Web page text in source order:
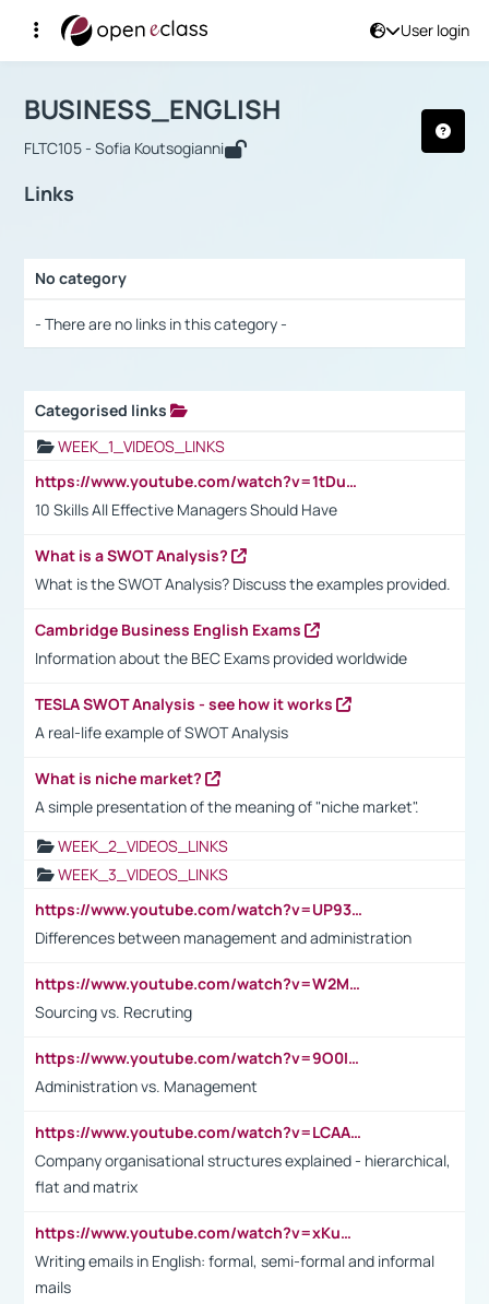
User login
Αρχική Σελίδα
Course : BUSINESS_ENGLISH
BUSINESS_ENGLISH
FLTC105 - Sofia Koutsogianni
Links
No category
- There are no links in this category -
Categorised links
WEEK_1_VIDEOS_LINKS
https://www.youtube.com/watch?v=1tDu47pfU5o
10 Skills All Effective Managers Should Have
What is a SWOT Analysis?
What is the SWOT Analysis? Discuss the examples provided.
Cambridge Business English Exams
Information about the BEC Exams provided worldwide
TESLA SWOT Analysis - see how it works
A real-life example of SWOT Analysis
What is niche market?
A simple presentation of the meaning of "niche market".
WEEK_2_VIDEOS_LINKS
WEEK_3_VIDEOS_LINKS
https://www.youtube.com/watch?v=UP93L5YOvIk
Differences between management and administration
https://www.youtube.com/watch?v=W2M102TFKnE
Sourcing vs. Recruting
https://www.youtube.com/watch?v=9O0IpXFPg90
Administration vs. Management
https://www.youtube.com/watch?v=LCAAivdxVTU
Company organisational structures explained - hierarchical,
flat and matrix
https://www.youtube.com/watch?v=xKuWPbJvD-Q
Writing emails in English: formal, semi-formal and informal
mails